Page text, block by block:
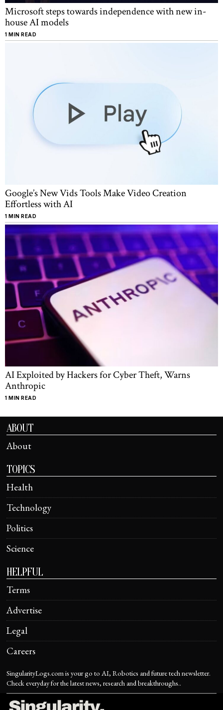
Microsoft steps towards independence with new in-
house AI models
1 MIN READ
Google’s New Vids Tools Make Video Creation
Effortless with AI
1 MIN READ
AI Exploited by Hackers for Cyber Theft, Warns
Anthropic
1 MIN READ
ABOUT
About
TOPICS
Health
Technology
Politics
Science
HELPFUL
Terms
Advertise
Legal
Careers
SingularityLogs.com is your go to AI, Robotics and future tech newsletter.
Check everyday for the latest news, research and breakthroughs..